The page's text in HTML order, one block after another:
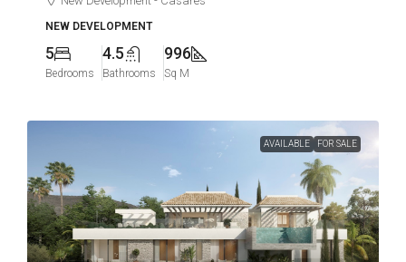
NEW DEVELOPMENT
5
Bedrooms
4.5
Bathrooms
996
Sq M
AVAILABLE FOR SALE